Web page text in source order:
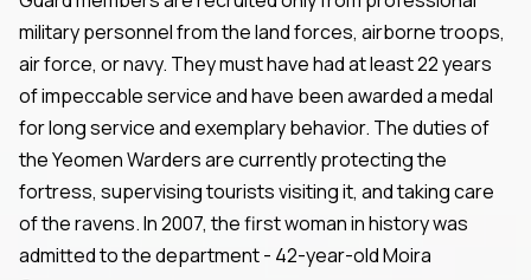
military personnel from the land forces, airborne troops,
air force, or navy. They must have had at least 22 years
of impeccable service and have been awarded a medal
for long service and exemplary behavior. The duties of
the Yeomen Warders are currently protecting the
fortress, supervising tourists visiting it, and taking care
of the ravens. In 2007, the first woman in history was
admitted to the department - 42-year-old Moira